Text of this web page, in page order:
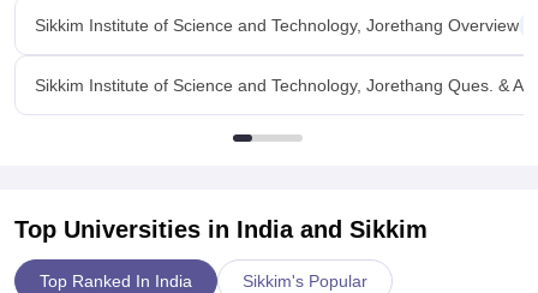
Sikkim Institute of Science and Technology, Jorethang Overview
Sikkim Institute of Science and Technology, Jorethang Ques. &
Top Universities in India and Sikkim
Top Ranked In India Sikkim's Popular